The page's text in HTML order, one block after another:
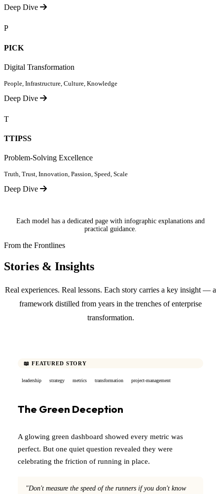
Deep Dive
P
PICK
Digital Transformation
People, Infrastructure, Culture, Knowledge
Deep Dive
T
TTIPSS
Problem-Solving Excellence
Truth, Trust, Innovation, Passion, Speed, Scale
Deep Dive
Each model has a dedicated page with infographic explanations and
practical guidance.
From the Frontlines
Stories & Insights
Real experiences. Real lessons. Each story carries a key insight — a
framework distilled from years in the trenches of enterprise
transformation.
📖 FEATURED STORY
leadership strategy metrics transformation project-management
The Green Deception
A glowing green dashboard showed every metric was
perfect. But one quiet question revealed they were
celebrating the friction of running in place.
"Don't measure the speed of the runners if you don't know